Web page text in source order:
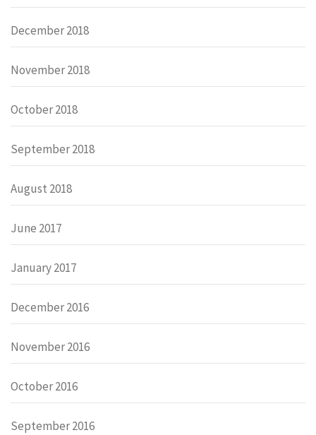
December 2018
November 2018
October 2018
September 2018
August 2018
June 2017
January 2017
December 2016
November 2016
October 2016
September 2016